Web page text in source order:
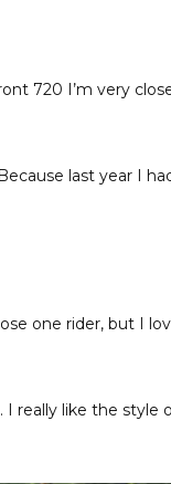
720 I’m very
last year I
one rider, but I
really like the